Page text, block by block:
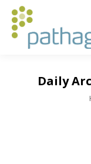
Daily